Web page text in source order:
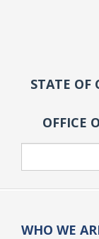
STATE OF
OFFICE
WHO WE